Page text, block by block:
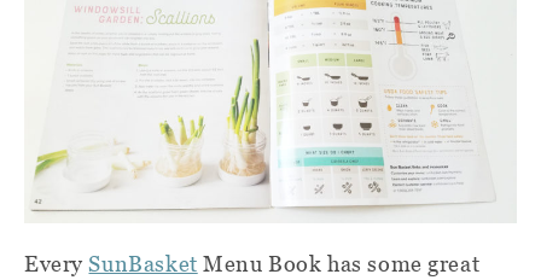
EverySunBasket Menu Book has some great